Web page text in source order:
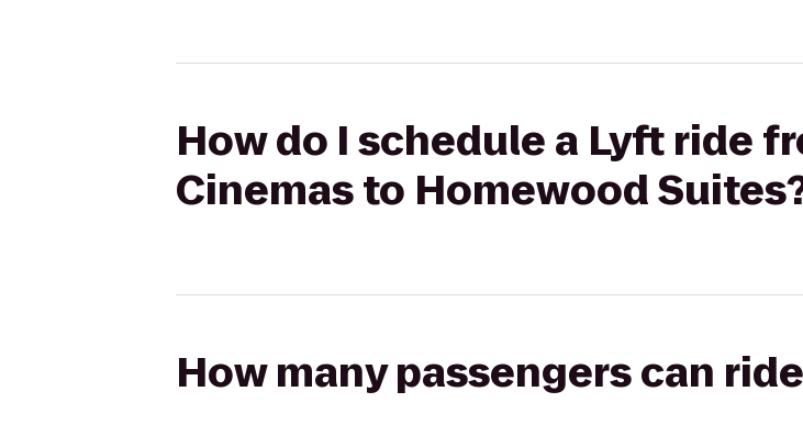
How do I schedule a Lyft ride
Cinemas to Homewood
How many passengers can